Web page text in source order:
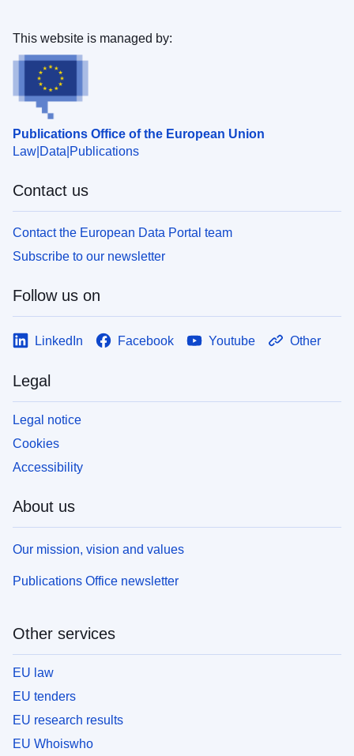
Publications Office of the European Union
Law Data Publications
This website is managed by:
Contact us
Contact the European Data Portal team
Subscribe to our newsletter
Follow us on
LinkedIn Facebook Youtube Other
Legal
Legal notice
Cookies
Accessibility
About us
Our mission, vision and values
Publications Office newsletter
Other services
EU law
EU tenders
EU research results
EU Whoiswho